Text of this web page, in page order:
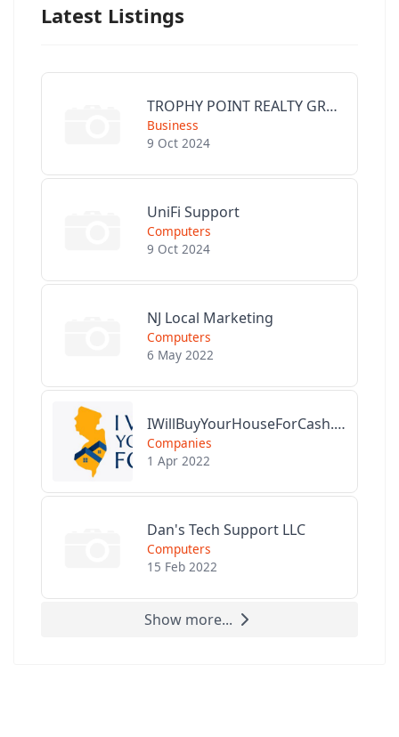
Latest Listings
TROPHY POINT REALTY GROUP
Business
9 Oct 2024
UniFi Support
Computers
9 Oct 2024
NJ Local Marketing
Computers
6 May 2022
IWillBuyYourHouseForCash.com
Companies
1 Apr 2022
Dan's Tech Support LLC
Computers
15 Feb 2022
Show more...